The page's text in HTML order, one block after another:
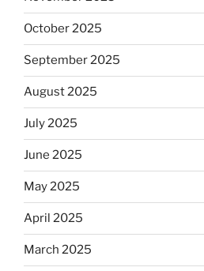
October 2025
September 2025
August 2025
July 2025
June 2025
May 2025
April 2025
March 2025